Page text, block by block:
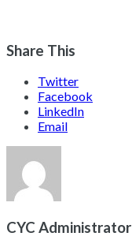
Share This
Twitter
Facebook
LinkedIn
Email
CYC Administrator